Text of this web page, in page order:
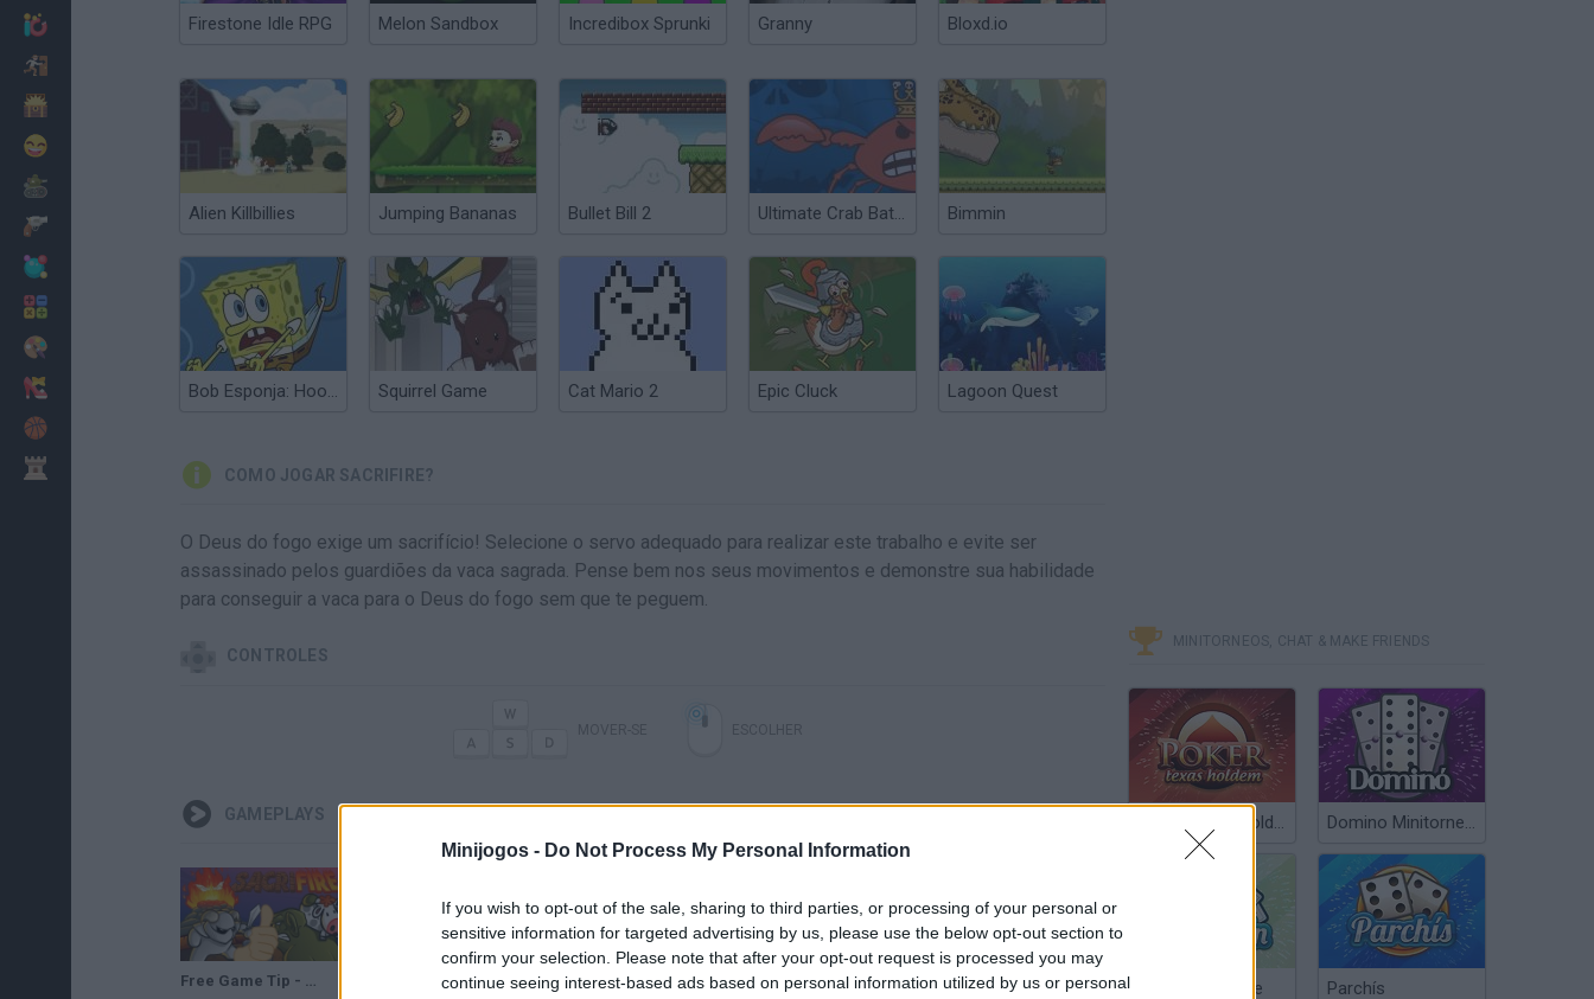
Minijogos - Do Not Process My Personal Information
If you wish to opt-out of the sale, sharing to third parties, or processing of your personal or
sensitive information for targeted advertising by us, please use the below opt-out section to
confirm your selection. Please note that after your opt-out request is processed you may
continue seeing interest-based ads based on personal information utilized by us or personal
Firestone Idle RPG Melon Sandbox Incredibox Sprunki Granny Bloxd.io
Alien Killbillies Jumping Bananas Bullet Bill 2 Ultimate Crab Battle Bimmin
Bob Esponja: Hooked on You Squirrel Game Cat Mario 2 Epic Cluck Lagoon Quest
COMO JOGAR SACRIFIRE?
O Deus do fogo exige um sacrifício! Selecione o servo adequado para realizar este trabalho e evite ser
assassinado pelos guardiões da vaca sagrada. Pense bem nos seus movimentos e demonstre sua habilidade
para conseguir a vaca para o Deus do fogo sem que te peguem.
CONTROLES
GAMEPLAYS
Free Game Tip - Sacrifire SACRIFIRE LEVEL 14-20 GAME WALKTHROUGH SACRIFIRE LEVEL 1-13 GAME WALKTHROUGH SACRIFIRE LEVEL 25-30 GAME WALKTHROUGH SACRIFIRE LEVEL 21-25 GAME WALKTHROUGH
MINITORNEOS, CHAT & MAKE FRIENDS
Poker Texas Hold’em Domino Minitorneos
Chinchón Online Parchís